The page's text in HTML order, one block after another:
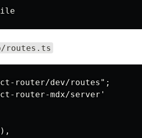
routes.ts
router/dev/routes";
router-mdx/server'